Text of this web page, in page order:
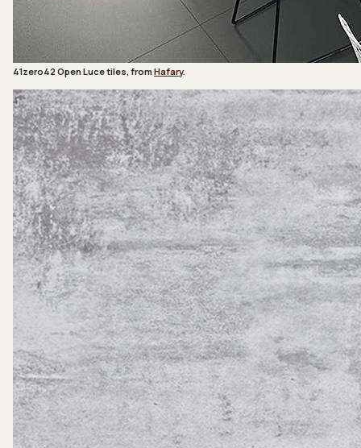
41zero42 Open Luce tiles, from Hafary.